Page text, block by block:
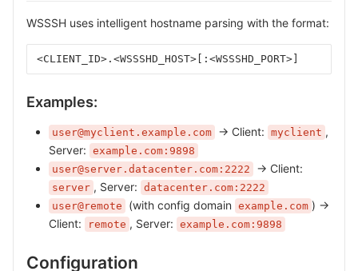
WSSSH uses intelligent hostname parsing with the format:
<CLIENT_ID>.<WSSSHD_HOST>[:<WSSSHD_PORT>]
Examples:
user@myclient.example.com → Client: myclient ,
Server: example.com:9898
user@server.datacenter.com:2222
→ Client:
server , Server: datacenter.com:2222
user@remote
(with config domain example.com ) →
Client:
remote , Server: example.com:9898
Configuration